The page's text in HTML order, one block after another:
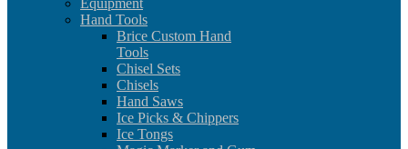
Equipment
Hand Tools
Brice Custom Hand
Tools
Chisel Sets
Chisels
Hand Saws
Ice Picks & Chippers
Ice Tongs